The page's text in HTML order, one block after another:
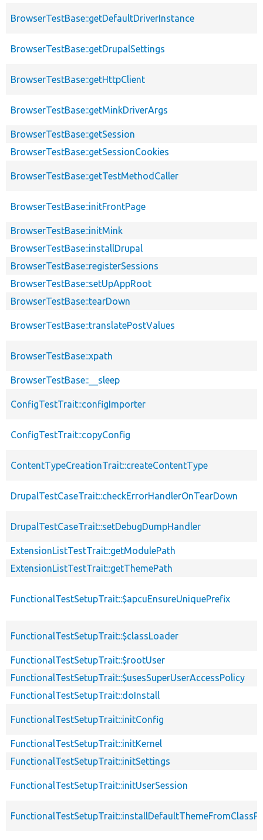
BrowserTestBase::getDefaultDriverInstance
BrowserTestBase::getDrupalSettings
BrowserTestBase::getHttpClient
BrowserTestBase::getMinkDriverArgs
BrowserTestBase::getSession
BrowserTestBase::getSessionCookies
BrowserTestBase::getTestMethodCaller
BrowserTestBase::initFrontPage
BrowserTestBase::initMink
BrowserTestBase::installDrupal
BrowserTestBase::registerSessions
BrowserTestBase::setUpAppRoot
BrowserTestBase::tearDown
BrowserTestBase::translatePostValues
BrowserTestBase::xpath
BrowserTestBase::__sleep
ConfigTestTrait::configImporter
ConfigTestTrait::copyConfig
ContentTypeCreationTrait::createContentType
DrupalTestCaseTrait::checkErrorHandlerOnTearDown
DrupalTestCaseTrait::setDebugDumpHandler
ExtensionListTestTrait::getModulePath
ExtensionListTestTrait::getThemePath
FunctionalTestSetupTrait::$apcuEnsureUniquePrefix
FunctionalTestSetupTrait::$classLoader
FunctionalTestSetupTrait::$rootUser
FunctionalTestSetupTrait::$usesSuperUserAccessPolicy
FunctionalTestSetupTrait::doInstall
FunctionalTestSetupTrait::initConfig
FunctionalTestSetupTrait::initKernel
FunctionalTestSetupTrait::initSettings
FunctionalTestSetupTrait::initUserSession